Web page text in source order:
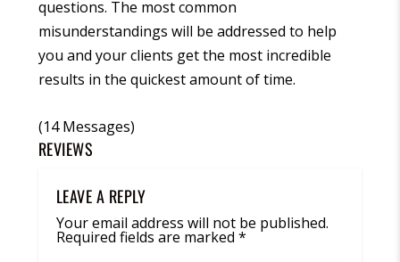
questions. The most common
misunderstandings will be addressed to help
you and your clients get the most incredible
results in the quickest amount of time.
(14 Messages)
REVIEWS
LEAVE A REPLY
Your email address will not be published.
Required fields are marked *